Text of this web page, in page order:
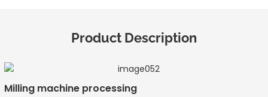
Product Description
Milling machine processing